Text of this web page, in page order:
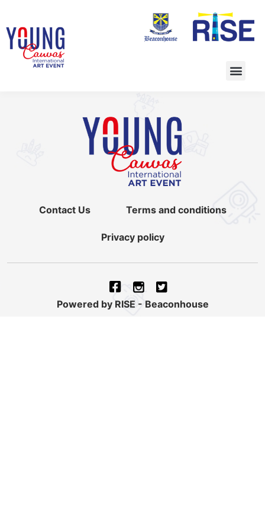
Contact Us Terms and conditions
Privacy policy
Powered by RISE - Beaconhouse